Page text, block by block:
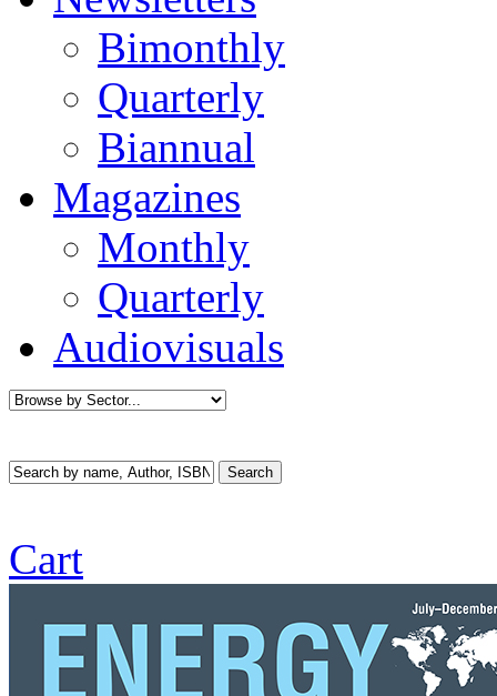
Bimonthly
Quarterly
Biannual
Magazines
Monthly
Quarterly
Audiovisuals
Cart